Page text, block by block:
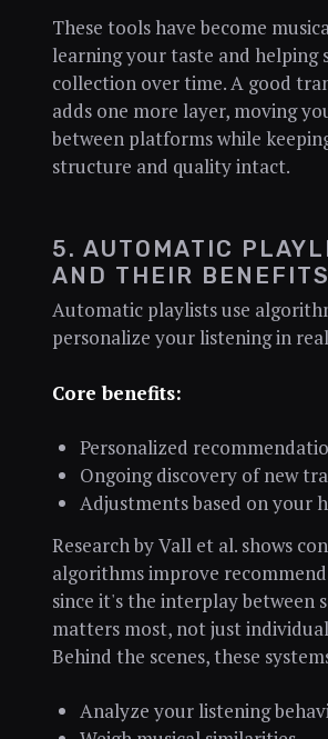
These tools have become
learning your taste and helping
collection over time. A good
adds one more layer, moving
between platforms while
structure and quality intact.
5. AUTOMATIC
AND THEIR BENEFITS
Automatic playlists use
personalize your listening in
Core benefits:
Personalized
Ongoing discovery of new
Adjustments based on your
Research by Vall et al. shows
algorithms improve
since it's the interplay between
matters most, not just
Behind the scenes, these
Analyze your listening